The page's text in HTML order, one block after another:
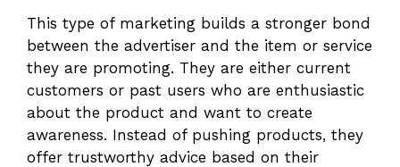
This type of marketing builds a stronger bond
between the advertiser and the item or service
they are promoting. They are either current
customers or past users who are enthusiastic
about the product and want to create
awareness. Instead of pushing products, they
offer trustworthy advice based on their